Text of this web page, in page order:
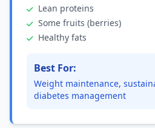
Lean proteins
Some fruits (berries)
Healthy fats
Best For:
Weight maintenance,
diabetes management